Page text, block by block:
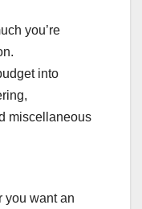
you’re
into
miscellaneous
you want an